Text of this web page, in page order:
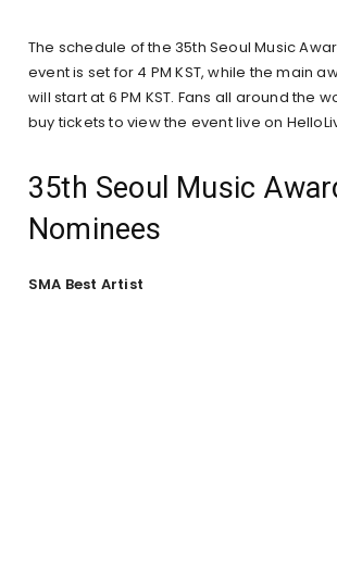
The schedule of the 35th Seoul Music
event is set for 4 PM KST, while the main
will start at 6 PM KST. Fans all around the
buy tickets to view the event live on
35th Seoul Music
Nominees
SMA Best Artist